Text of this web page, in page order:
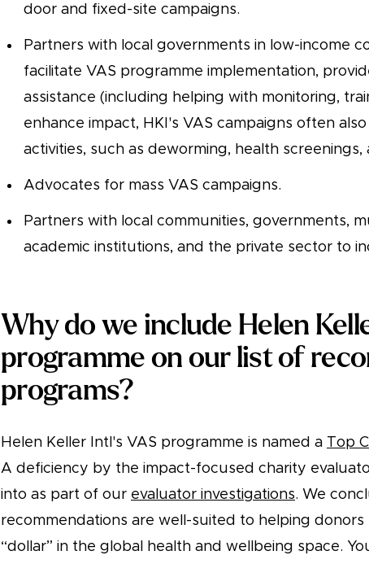
door and fixed-site campaigns.
Partners with local governments in low-income
facilitate VAS programme implementation,
assistance (including helping with monitoring,
enhance impact, HKI's VAS campaigns often
activities, such as deworming, health screenings,
Advocates for mass VAS campaigns.
Partners with local communities, governments,
academic institutions, and the private sector to
Why do we include Helen
programme on our list of
programs?
Helen Keller Intl's VAS programme is named a Top
A deficiency by the impact-focused charity
into as part of our evaluator investigations. We
recommendations are well-suited to helping
“dollar” in the global health and wellbeing space.